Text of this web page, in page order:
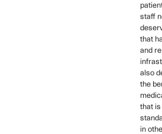
staff
that
and
also
the
that
in